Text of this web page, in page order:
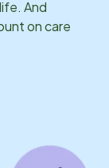
And
on care